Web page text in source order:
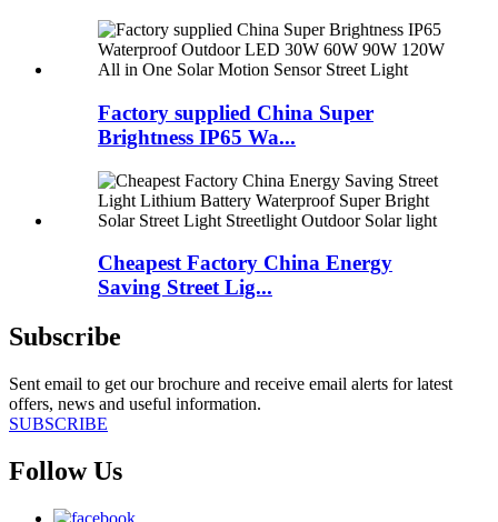
Factory supplied China Super
Brightness IP65 Wa...
Cheapest Factory China Energy
Saving Street Lig...
Subscribe
Sent email to get our brochure and receive email alerts for latest
offers, news and useful information.
SUBSCRIBE
Follow Us